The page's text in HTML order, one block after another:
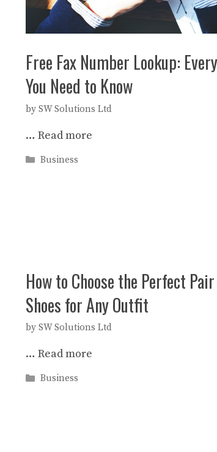
Free Fax Number Lookup:
You Need to Know
by SW Solutions Ltd
… Read more
Categories
Business
How to Choose the Perfect
Shoes for Any Outfit
by SW Solutions Ltd
… Read more
Categories
Business